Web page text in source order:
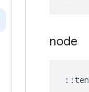
node
::